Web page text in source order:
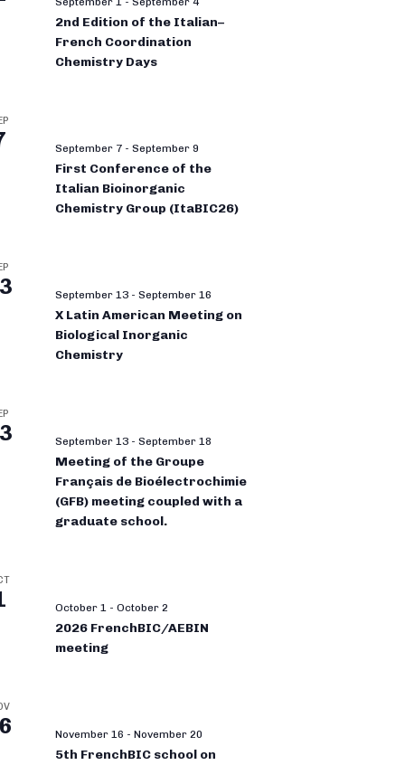
2nd Edition of the Italian–
French Coordination
Chemistry Days
September 7 - September 9
First Conference of the
Italian Bioinorganic
Chemistry Group (ItaBIC26)
September 13 - September 16
X Latin American Meeting on
Biological Inorganic
Chemistry
September 13 - September 18
Meeting of the Groupe
Français de Bioélectrochimie
(GFB) meeting coupled with a
graduate school.
October 1 - October 2
2026 FrenchBIC/AEBIN
meeting
November 16 - November 20
5th FrenchBIC school on